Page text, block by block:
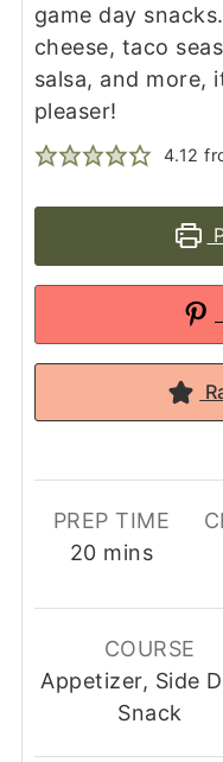
game day
cheese, taco
salsa, and more,
pleaser!
4.12
PREP TIME
20minutes
mins
COURSE
Appetizer, Side
Snack